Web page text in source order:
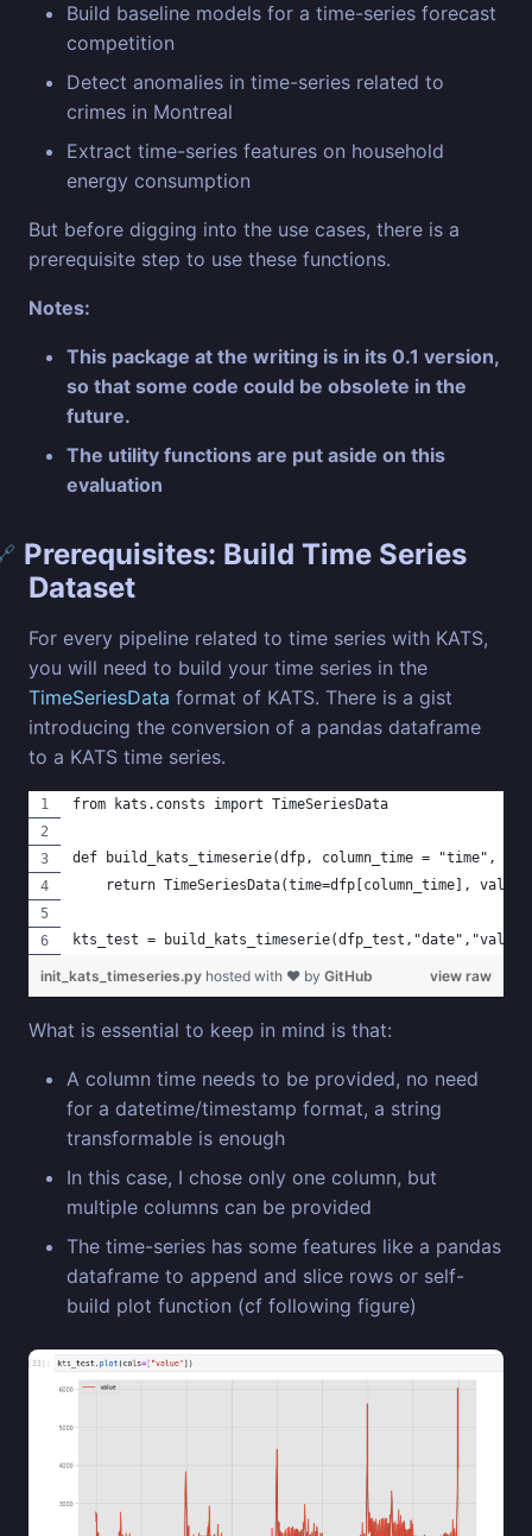
Build baseline models for a time-series forecast
competition
Detect anomalies in time-series related to
crimes in Montreal
Extract time-series features on household
energy consumption
But before digging into the use cases, there is a
prerequisite step to use these functions.
Notes:
This package at the writing is in its 0.1 version,
so that some code could be obsolete in the
future.
The utility functions are put aside on this
evaluation
Prerequisites: Build Time Series
Dataset
For every pipeline related to time series with KATS,
you will need to build your time series in the
TimeSeriesData format of KATS. There is a gist
introducing the conversion of a pandas dataframe
to a KATS time series.
from kats.consts import TimeSeriesData
def build_kats_timeserie(dfp, column_time = "time",
return TimeSeriesData(time=dfp[column_time],
kts_test =
view raw
init_kats_timeseries.py hosted with ❤ by GitHub
What is essential to keep in mind is that:
A column time needs to be provided, no need
for a datetime/timestamp format, a string
transformable is enough
In this case, I chose only one column, but
multiple columns can be provided
The time-series has some features like a pandas
dataframe to append and slice rows or self-
build plot function (cf following figure)